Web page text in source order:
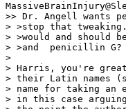
>> Dr. Angell wants
> >stop that
> >would and should
> >and  penicillin G?
>
> Harris, you're
> their Latin names
> name for taking an
> in this case